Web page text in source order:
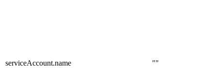
serviceAccount.name ""